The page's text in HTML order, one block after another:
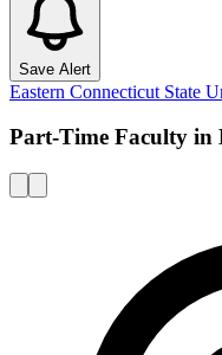
Save Alert
Eastern Connecticut State
Part-Time Faculty in